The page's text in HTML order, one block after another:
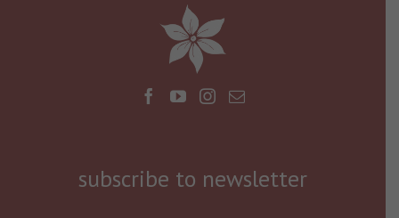
subscribe to newsletter